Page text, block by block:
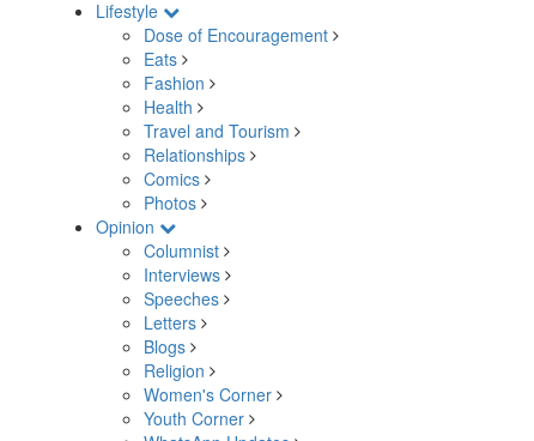
Lifestyle
Dose of Encouragement
Eats
Fashion
Health
Travel and Tourism
Relationships
Comics
Photos
Opinion
Columnist
Interviews
Speeches
Letters
Blogs
Religion
Women's Corner
Youth Corner